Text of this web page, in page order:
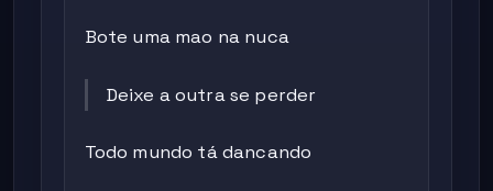
Bote uma mao na nuca
Deixe a outra se perder
Todo mundo tá dancando